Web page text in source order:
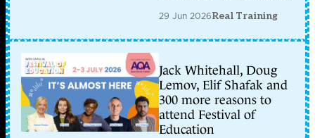
29 Jun 2026Real Training
Jack Whitehall, Doug
Lemov, Elif Shafak and
300 more reasons to
attend Festival of
Education